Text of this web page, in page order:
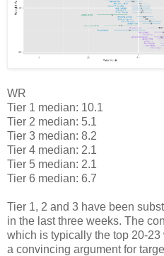
WR
Tier 1 median: 10.1
Tier 2 median: 5.1
Tier 3 median: 8.2
Tier 4 median: 2.1
Tier 5 median: 2.1
Tier 6 median: 6.7
Tier 1, 2 and 3 have been
in the last three weeks. The
which is typically the top 20-
a convincing argument for